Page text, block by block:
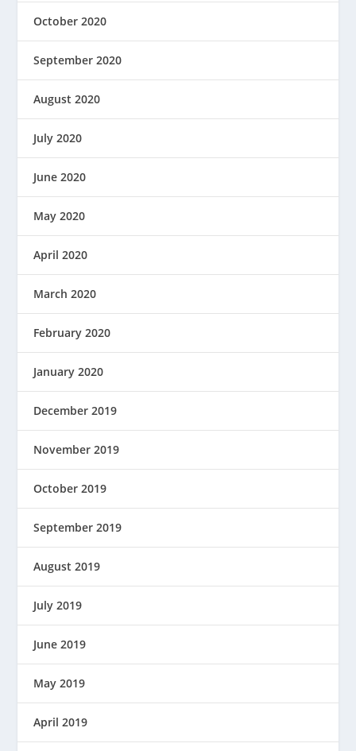
October 2020
September 2020
August 2020
July 2020
June 2020
May 2020
April 2020
March 2020
February 2020
January 2020
December 2019
November 2019
October 2019
September 2019
August 2019
July 2019
June 2019
May 2019
April 2019